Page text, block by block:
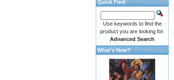
Quick Find
Use keywords to find the
product you are looking for.
Advanced Search
What's New?